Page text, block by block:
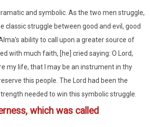
and symbolic. As the two men struggle,
classic struggle between good and evil, good
ability to call upon a greater source of
with much faith, [he] cried saying: O Lord,
my life, that I may be an instrument in thy
this people. The Lord had been the
needed to win this symbolic struggle.
which was called